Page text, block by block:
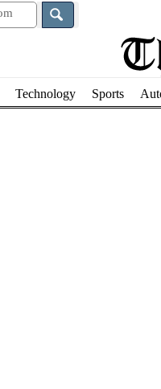
Technology Sports